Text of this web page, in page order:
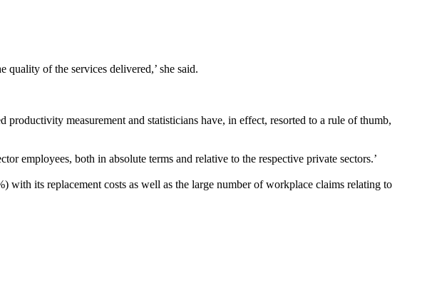
quality of the services delivered,’ she said.
measurement and statisticians have, in effect, resorted to a rule of thumb,
employees, both in absolute terms and relative to the respective private sectors.’
with its replacement costs as well as the large number of workplace claims relating to